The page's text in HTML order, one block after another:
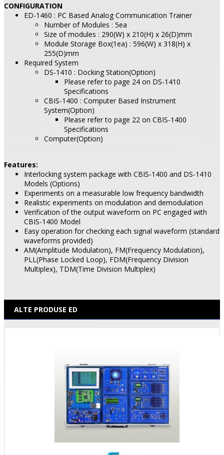
CONFIGURATION
ED-1460 : PC Based Analog Communication Trainer
Number of Modules : 5ea
Size of modules : 290(W) x 210(H) x 26(D)mm
Module Storage Box(1ea) : 596(W) x 318(H) x
255(D)mm
Required System
DS-1410 : Docking Station(Option)
Please refer to page 24 on DS-1410
Specifications
CBIS-1400 : Computer Based Instrument
System(Option)
Please refer to page 22 on CBIS-1400
Specifications
Computer(Option)
Features:
Interlocking system package with CBIS-1400 and DS-1410
Models (Options)
Experiments on a measurable low frequency bandwidth
Realistic experiments on modulation and demodulation
Verification of the output waveform on PC engaged with
CBIS-1400 Model
Easy operation for checking each signal waveform (standard
waveforms provided)
AM(Amplitude Modulation), FM(Frequency Modulation),
PLL(Phase Locked Loop), FDM(Frequency Division
Multiplex), TDM(Time Division Multiplex)
ALTE PRODUSE ED